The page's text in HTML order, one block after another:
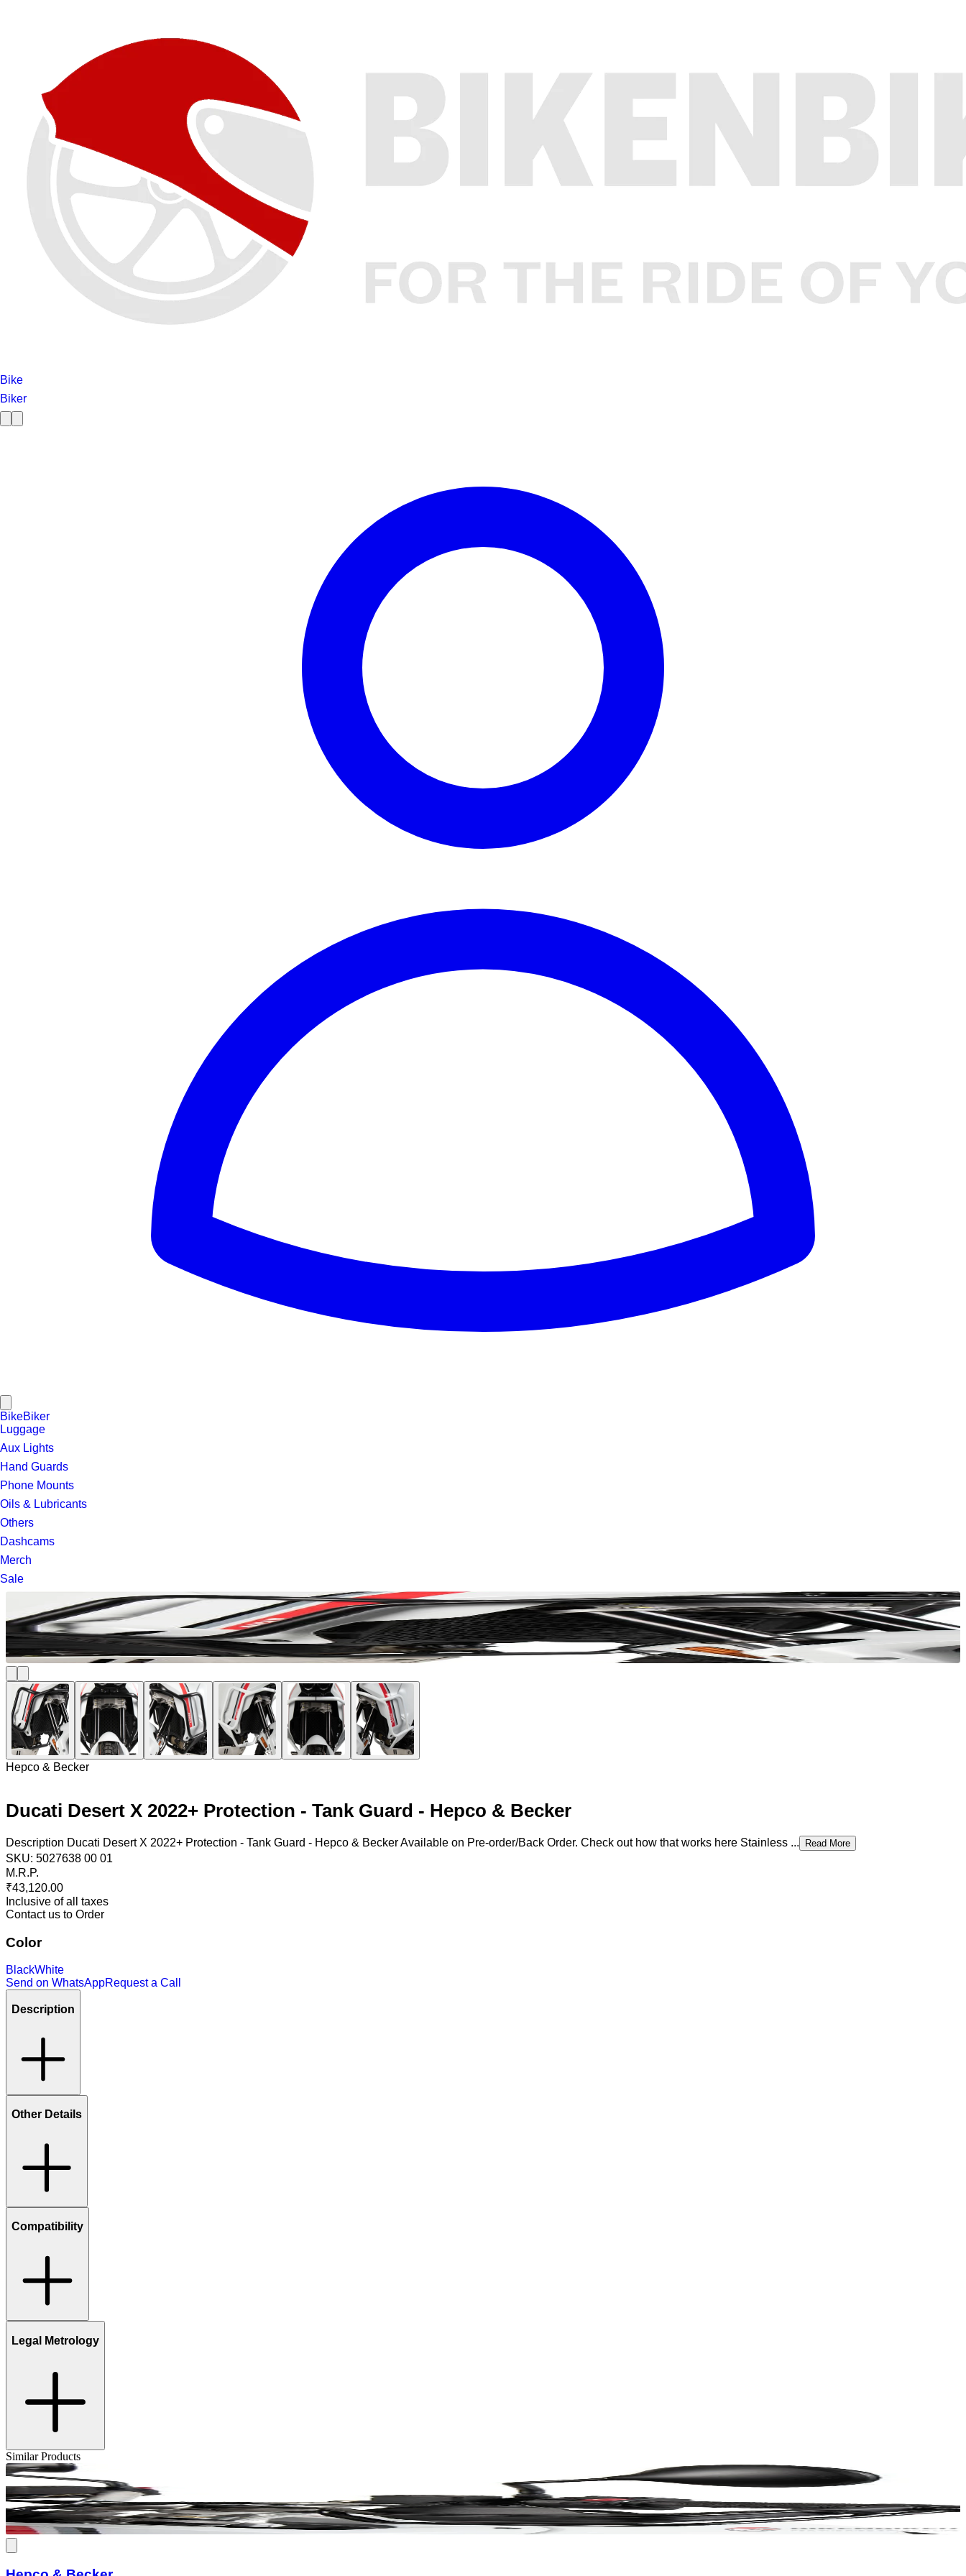
Bike
Biker
BikeBiker
Luggage
Aux Lights
Hand Guards
Phone Mounts
Oils & Lubricants
Others
Dashcams
Merch
Sale
Hepco & Becker
Ducati Desert X 2022+ Protection - Tank Guard - Hepco & Becker
Description Ducati Desert X 2022+ Protection - Tank Guard - Hepco & Becker Available on Pre-order/Back Order. Check out how that works here Stainless ... Read More
SKU: 5027638 00 01
M.R.P.
₹43,120.00
Inclusive of all taxes
Contact us to Order
Color
BlackWhite
Send on WhatsAppRequest a Call
Description
Other Details
Compatibility
Legal Metrology
Similar Products